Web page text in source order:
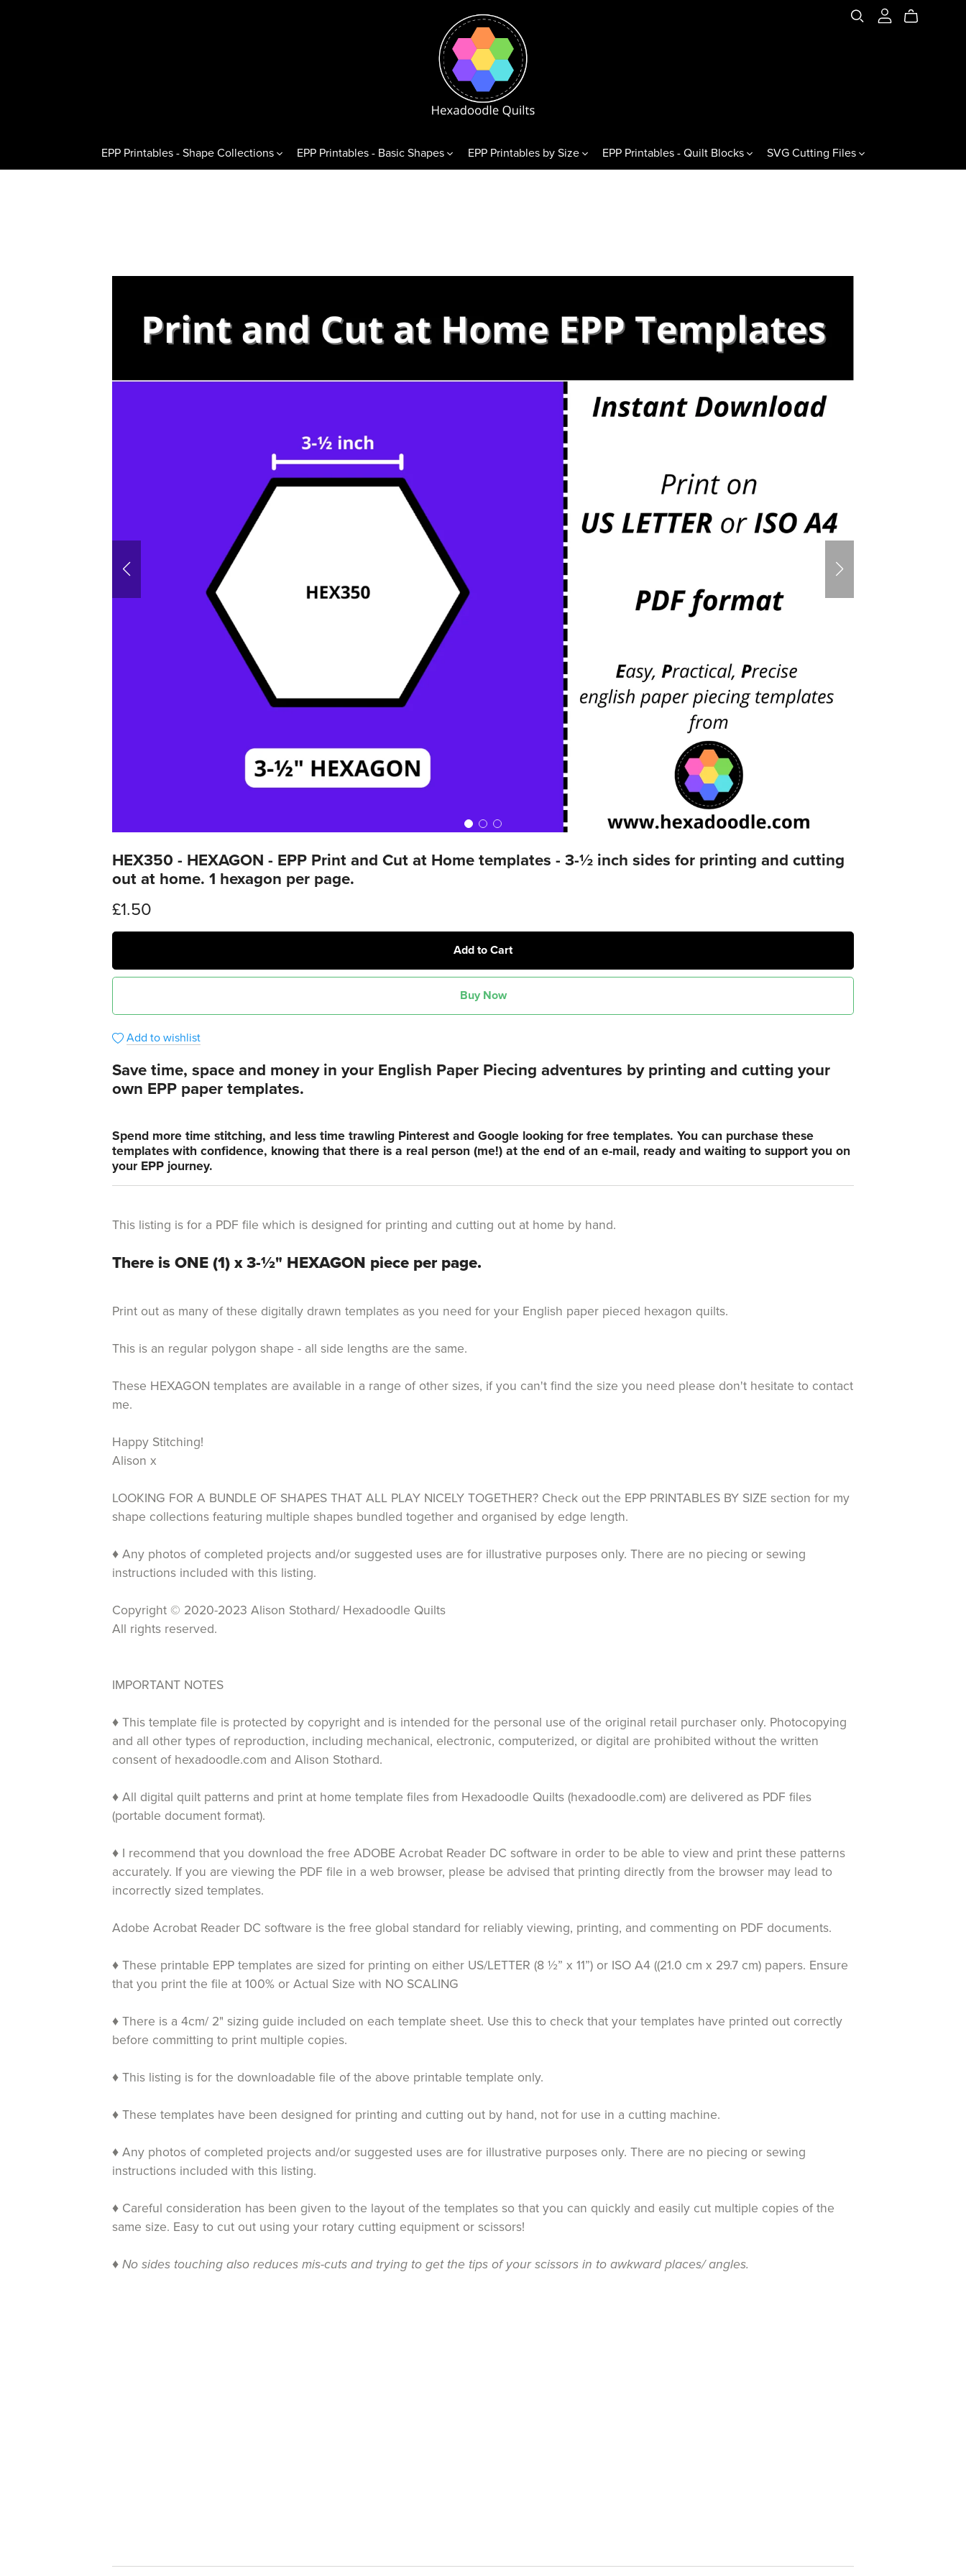
EPP Printables - Shape Collections EPP Printables - Basic Shapes
60° Houses
Honeycombs
EPP Printables by Size EPP Printables - Quilt Blocks SVG Cutting Files
HEX350 - HEXAGON - EPP Print and Cut at Home templates - 3-½ inch sides for printing and cutting
out at home. 1 hexagon per page.
£1.50
Add to Cart
Buy Now
Add to wishlist
Save time, space and money in your English Paper Piecing adventures by printing and cutting your
own EPP paper templates.
Spend more time stitching, and less time trawling Pinterest and Google looking for free templates. You can purchase these
templates with confidence, knowing that there is a real person (me!) at the end of an e-mail, ready and waiting to support you on
your EPP journey.
This listing is for a PDF file which is designed for printing and cutting out at home by hand.
There is ONE (1) x 3-½" HEXAGON piece per page.
Print out as many of these digitally drawn templates as you need for your English paper pieced hexagon quilts.
This is an regular polygon shape - all side lengths are the same.
These HEXAGON templates are available in a range of other sizes, if you can't find the size you need please don't hesitate to contact
me.
Happy Stitching!
Alison x
LOOKING FOR A BUNDLE OF SHAPES THAT ALL PLAY NICELY TOGETHER? Check out the EPP PRINTABLES BY SIZE section for my
shape collections featuring multiple shapes bundled together and organised by edge length.
♦ Any photos of completed projects and/or suggested uses are for illustrative purposes only. There are no piecing or sewing
instructions included with this listing.
Copyright © 2020-2023 Alison Stothard/ Hexadoodle Quilts
All rights reserved.
IMPORTANT NOTES
♦ This template file is protected by copyright and is intended for the personal use of the original retail purchaser only. Photocopying
and all other types of reproduction, including mechanical, electronic, computerized, or digital are prohibited without the written
consent of hexadoodle.com and Alison Stothard.
♦ All digital quilt patterns and print at home template files from Hexadoodle Quilts (hexadoodle.com) are delivered as PDF files
(portable document format).
♦ I recommend that you download the free ADOBE Acrobat Reader DC software in order to be able to view and print these patterns
accurately. If you are viewing the PDF file in a web browser, please be advised that printing directly from the browser may lead to
incorrectly sized templates.
Adobe Acrobat Reader DC software is the free global standard for reliably viewing, printing, and commenting on PDF documents.
♦ These printable EPP templates are sized for printing on either US/LETTER (8 ½” x 11”) or ISO A4 ((21.0 cm x 29.7 cm) papers. Ensure
that you print the file at 100% or Actual Size with NO SCALING
♦ There is a 4cm/ 2" sizing guide included on each template sheet. Use this to check that your templates have printed out correctly
before committing to print multiple copies.
♦ This listing is for the downloadable file of the above printable template only.
♦ These templates have been designed for printing and cutting out by hand, not for use in a cutting machine.
♦ Any photos of completed projects and/or suggested uses are for illustrative purposes only. There are no piecing or sewing
instructions included with this listing.
♦ Careful consideration has been given to the layout of the templates so that you can quickly and easily cut multiple copies of the
same size. Easy to cut out using your rotary cutting equipment or scissors!
♦ No sides touching also reduces mis-cuts and trying to get the tips of your scissors in to awkward places/ angles.